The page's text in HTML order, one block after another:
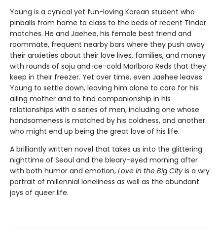
Young is a cynical yet fun-loving Korean student who
pinballs from home to class to the beds of recent Tinder
matches. He and Jaehee, his female best friend and
roommate, frequent nearby bars where they push away
their anxieties about their love lives, families, and money
with rounds of soju and ice-cold Marlboro Reds that they
keep in their freezer. Yet over time, even Jaehee leaves
Young to settle down, leaving him alone to care for his
ailing mother and to find companionship in his
relationships with a series of men, including one whose
handsomeness is matched by his coldness, and another
who might end up being the great love of his life.
A brilliantly written novel that takes us into the glittering
nighttime of Seoul and the bleary-eyed morning after
with both humor and emotion, Love in the Big City is a wry
portrait of millennial loneliness as well as the abundant
joys of queer life.